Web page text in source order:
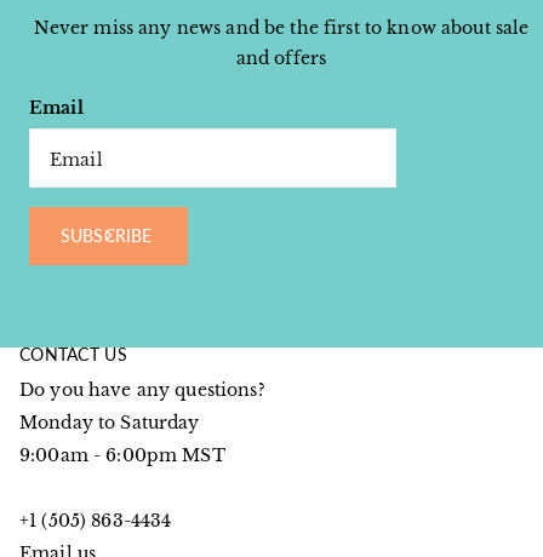
Never miss any news and be the first to know about sale
and offers
Email
SUBSCRIBE
CONTACT US
Do you have any questions?
Monday to Saturday
9:00am - 6:00pm MST
+1 (505) 863-4434